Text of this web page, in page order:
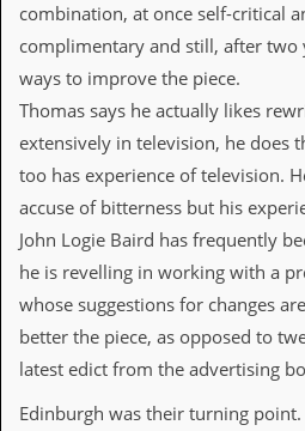
i
v
s
e
s
W
i
t
n
combination, at once self-critical
complimentary and still, after
ways to improve the piece.
Thomas says he actually likes
extensively in television, he does
too has experience of television.
accuse of bitterness but his
John Logie Baird has frequently
he is revelling in working with a
whose suggestions for changes
better the piece, as opposed to
latest edict from the advertising
Edinburgh was their turning